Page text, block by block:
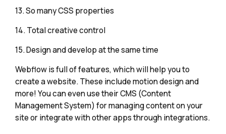
13. So many CSS properties
14. Total creative control
15. Design and develop at the same time
Webflow is full of features, which will help you to
create a website. These include motion design and
more! You can even use their CMS (Content
Management System) for managing content on your
site or integrate with other apps through integrations.